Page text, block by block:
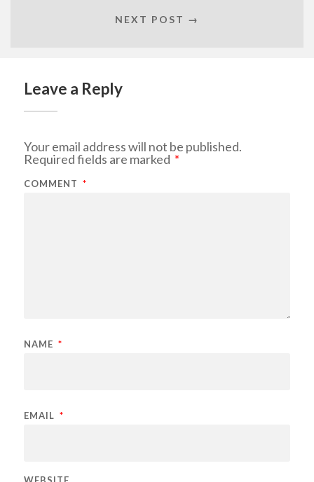
NEXT POST →
Leave a Reply
Your email address will not be published.
Required fields are marked *
COMMENT *
NAME *
EMAIL *